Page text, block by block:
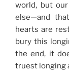
world, but
else—and
hearts are
bury this
the end, it
truest longing